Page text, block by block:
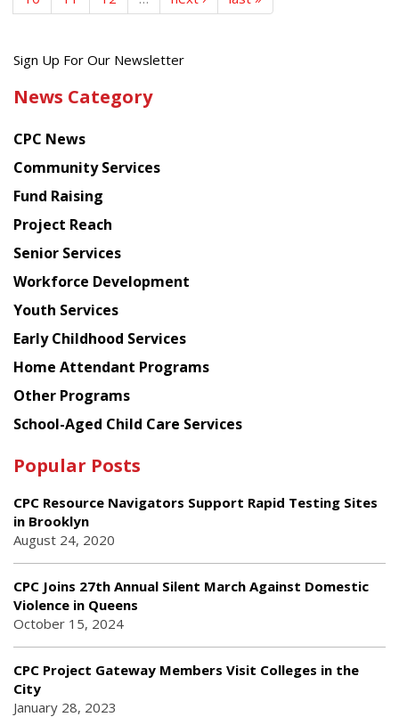
Get
latest
from
Chinese
American
Planning
Council
Sign Up For Our Newsletter
News Category
CPC News
Community Services
Fund Raising
Project Reach
Senior Services
Workforce Development
Youth Services
Early Childhood Services
Home Attendant Programs
Other Programs
School-Aged Child Care Services
Popular Posts
CPC Resource Navigators Support Rapid Testing Sites
in Brooklyn
August 24, 2020
CPC Joins 27th Annual Silent March Against Domestic
Violence in Queens
October 15, 2024
CPC Project Gateway Members Visit Colleges in the
City
January 28, 2023